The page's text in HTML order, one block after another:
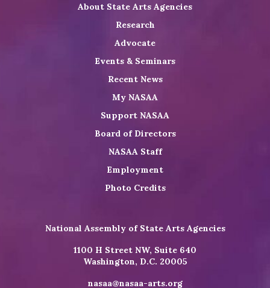
About State Arts Agencies
Research
Advocate
Events & Seminars
Recent News
My NASAA
Support NASAA
Board of Directors
NASAA Staff
Employment
Photo Credits
National Assembly of State Arts Agencies
1100 H Street NW, Suite 640
Washington, D.C. 20005
nasaa@nasaa-arts.org